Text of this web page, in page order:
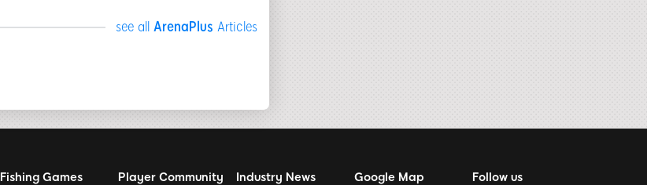
see all ArenaPlus Articles
Fishing Games Player Community Industry News Google Map Follow us